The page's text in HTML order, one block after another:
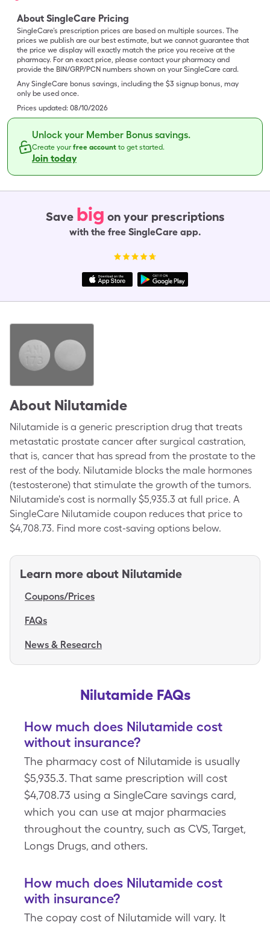
About SingleCare Pricing
SingleCare’s prescription prices are based on multiple sources. The
prices we publish are our best estimate, but we cannot guarantee that
the price we display will exactly match the price you receive at the
pharmacy. For an exact price, please contact your pharmacy and
provide the BIN/GRP/PCN numbers shown on your SingleCare card.
Any SingleCare bonus savings, including the $3 signup bonus, may
only be used once.
Prices updated: 08/10/2026
Unlock your Member Bonus savings.
Create yourfree account to get started.
Join today
Save big on your prescriptions
with the free SingleCare app.
About Nilutamide
Nilutamide is a generic prescription drug that treats
metastatic prostate cancer after surgical castration,
that is, cancer that has spread from the prostate to the
rest of the body. Nilutamide blocks the male hormones
(testosterone) that stimulate the growth of the tumors.
Nilutamide's cost is normally $5,935.3 at full price. A
SingleCare Nilutamide coupon reduces that price to
$4,708.73. Find more cost-saving options below.
Learn more about Nilutamide
Coupons/Prices
FAQs
News & Research
Nilutamide FAQs
How much does Nilutamide cost
without insurance?
The pharmacy cost of Nilutamide is usually
$5,935.3. That same prescription will cost
$4,708.73 using a SingleCare savings card,
which you can use at major pharmacies
throughout the country, such as CVS, Target,
Longs Drugs, and others.
How much does Nilutamide cost
with insurance?
The copay cost of Nilutamide will vary. It